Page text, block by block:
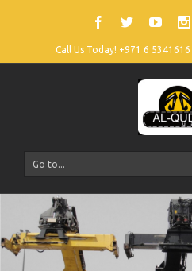
Call Us Today! +971 6 5341616
Go to...